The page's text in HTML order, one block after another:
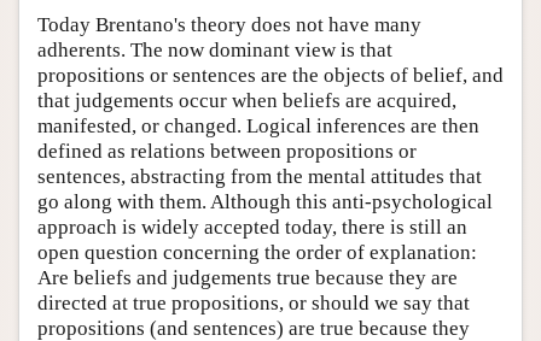
Today Brentano's theory does not have many
adherents. The now dominant view is that
propositions or sentences are the objects of belief, and
that judgements occur when beliefs are acquired,
manifested, or changed. Logical inferences are then
defined as relations between propositions or
sentences, abstracting from the mental attitudes that
go along with them. Although this anti-psychological
approach is widely accepted today, there is still an
open question concerning the order of explanation:
Are beliefs and judgements true because they are
directed at true propositions, or should we say that
propositions (and sentences) are true because they